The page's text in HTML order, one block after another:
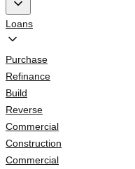
Loans
Purchase
Refinance
Build
Reverse
Commercial
Construction
Commercial